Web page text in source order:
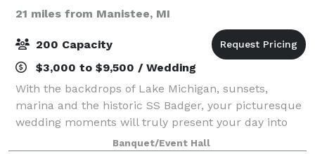
21 miles from Manistee, MI
200 Capacity
$3,000 to $9,500 / Wedding
With the backdrops of Lake Michigan, sunsets,
marina and the historic SS Badger, your picturesque
wedding moments will truly present your day into
memories to last a lifetime. We can assist you with
Banquet/Event Hall